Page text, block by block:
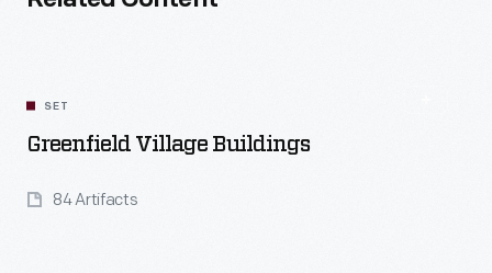
SET
Greenfield Village Buildings
84 Artifacts